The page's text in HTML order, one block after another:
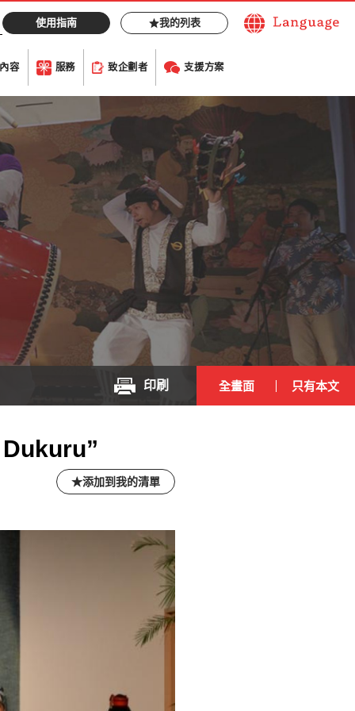
使用指南 我的列表
內容 服務 致企劃者 支援方案
印刷 全畫面 只有本文
添加到我的清單